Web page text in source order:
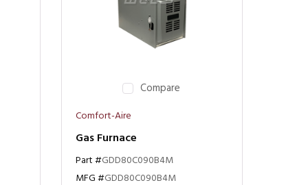
Compare
Comfort-Aire
Gas Furnace
Part #GDD80C090B4M
MFG #GDD80C090B4M